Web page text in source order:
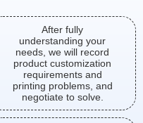
After fully
understanding your
needs, we will record
product customization
requirements and
printing problems, and
negotiate to solve.